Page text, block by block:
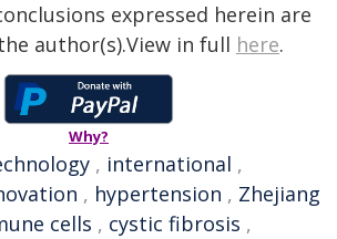
expressed herein are
author(s).View in full here.
Why?
, international ,
, hypertension , Zhejiang
cells , cystic fibrosis ,